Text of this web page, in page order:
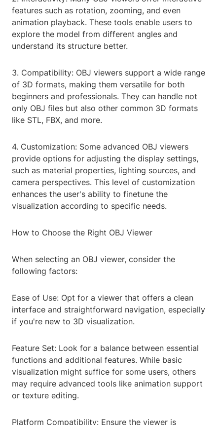
features such as rotation, zooming, and even
animation playback. These tools enable users to
explore the model from different angles and
understand its structure better.
3. Compatibility: OBJ viewers support a wide range
of 3D formats, making them versatile for both
beginners and professionals. They can handle not
only OBJ files but also other common 3D formats
like STL, FBX, and more.
4. Customization: Some advanced OBJ viewers
provide options for adjusting the display settings,
such as material properties, lighting sources, and
camera perspectives. This level of customization
enhances the user's ability to finetune the
visualization according to specific needs.
How to Choose the Right OBJ Viewer
When selecting an OBJ viewer, consider the
following factors:
Ease of Use: Opt for a viewer that offers a clean
interface and straightforward navigation, especially
if you're new to 3D visualization.
Feature Set: Look for a balance between essential
functions and additional features. While basic
visualization might suffice for some users, others
may require advanced tools like animation support
or texture editing.
Platform Compatibility: Ensure the viewer is